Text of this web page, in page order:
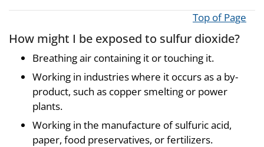
Top of Page
How might I be exposed to sulfur dioxide?
Breathing air containing it or touching it.
Working in industries where it occurs as a by-
product, such as copper smelting or power
plants.
Working in the manufacture of sulfuric acid,
paper, food preservatives, or fertilizers.